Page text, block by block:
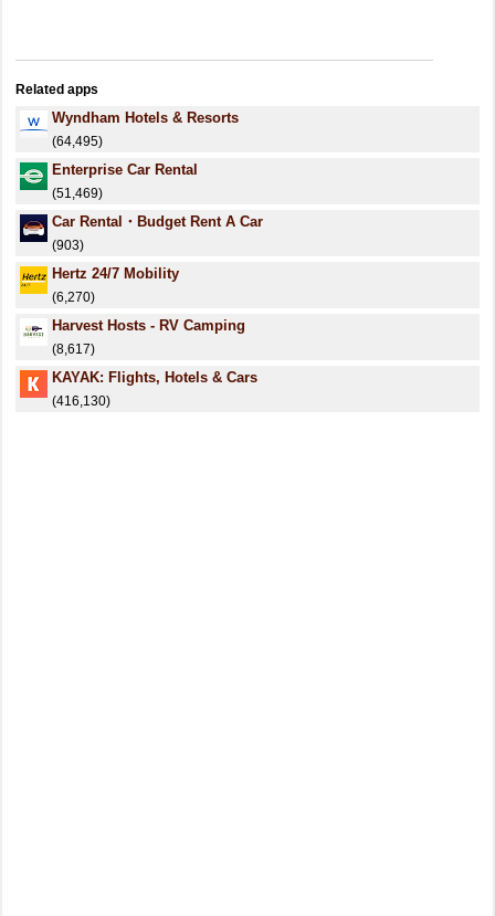
Related apps
Wyndham Hotels & Resorts
(64,495)
Enterprise Car Rental
(51,469)
Car Rental・Budget Rent A Car
(903)
Hertz 24/7 Mobility
(6,270)
Harvest Hosts - RV Camping
(8,617)
KAYAK: Flights, Hotels & Cars
(416,130)